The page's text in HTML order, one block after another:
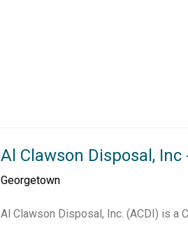
Al Clawson Disposal, Inc
Georgetown
Al Clawson Disposal, Inc. (ACDI) is a